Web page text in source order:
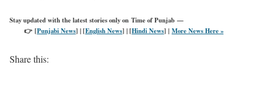
Stay updated with the latest stories only on Time of Punjab —
👉 [Punjabi News] | [English News] | [Hindi News] | More News Here »
Share this: